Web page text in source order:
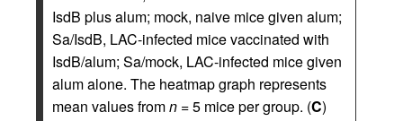
IsdB plus alum; mock, naive mice given alum;
Sa/IsdB, LAC-infected mice vaccinated with
IsdB/alum; Sa/mock, LAC-infected mice given
alum alone. The heatmap graph represents
mean values fromn = 5 mice per group. (C)